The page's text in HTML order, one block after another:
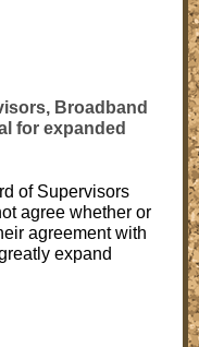
Broadband
for expanded
of Supervisors
agree whether or
agreement with
expand